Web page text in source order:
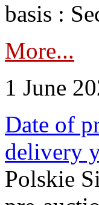
basis :
More...
1 June
Date of
delivery
Polskie